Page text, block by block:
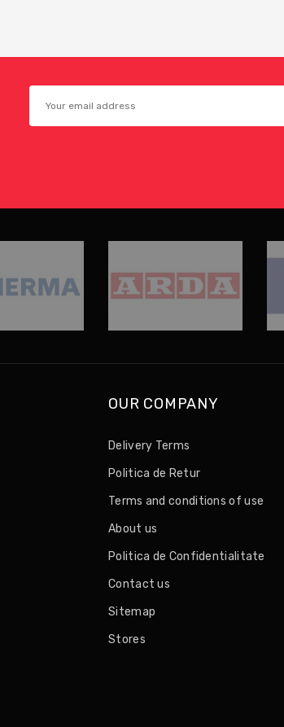
OUR COMPANY
Delivery Terms
Politica de Retur
Terms and conditions of use
About us
Politica de Confidentialitate
Contact us
Sitemap
Stores